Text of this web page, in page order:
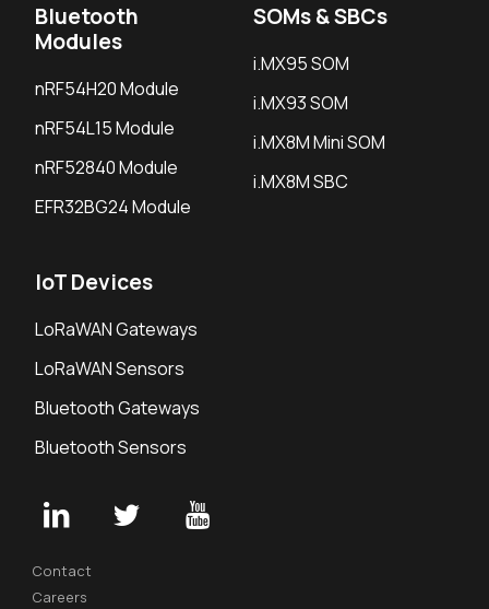
Bluetooth
Modules
nRF54H20 Module
nRF54L15 Module
nRF52840 Module
EFR32BG24 Module
SOMs & SBCs
i.MX95 SOM
i.MX93 SOM
i.MX8M Mini SOM
i.MX8M SBC
IoT Devices
LoRaWAN Gateways
LoRaWAN Sensors
Bluetooth Gateways
Bluetooth Sensors
Contact
Careers